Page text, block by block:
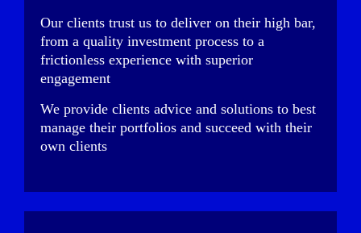
Our clients trust us to deliver on their high bar,
from a quality investment process to a
frictionless experience with superior
engagement
We provide clients advice and solutions to best
manage their portfolios and succeed with their
own clients